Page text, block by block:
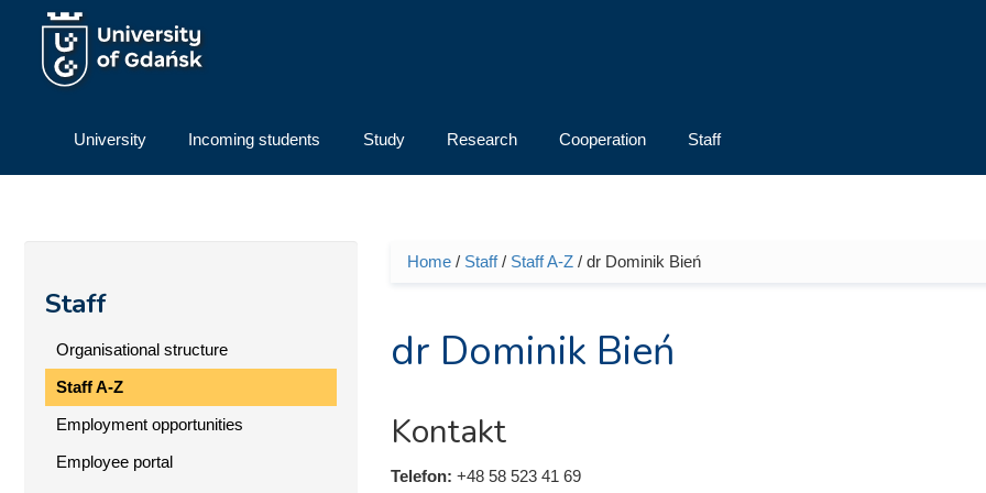
Skip to main content
University Incoming students Study Research Cooperation Staff
Staff
Organisational structure
Staff A-Z
Employment opportunities
Employee portal
You are here
Home/ Staff/ Staff A-Z/ dr Dominik Bień
dr Dominik Bień
Kontakt
Telefon: +48 58 523 41 69